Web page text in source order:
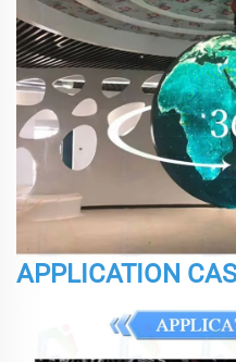
APPLICATION